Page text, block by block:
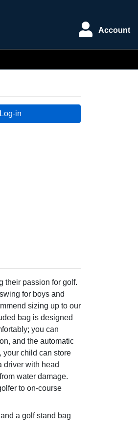
Account
their passion for golf.
for boys and
sizing up to our
bag is designed
you can
and the automatic
your child can store
driver with head
water damage.
to on-course
a golf stand bag